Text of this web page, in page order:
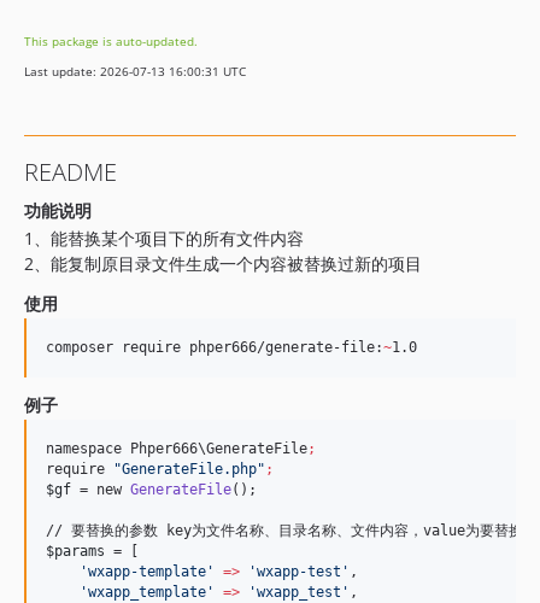
This package is auto-updated.
Last update: 2026-07-13 16:00:31 UTC
README
功能说明
1、能替换某个项目下的所有文件内容
2、能复制原目录文件生成一个内容被替换过新的项目
使用
composer require phper666/generate-file:~1.0
例子
namespace Phper666\GenerateFile;
require
"GenerateFile.php" ;
$gf = new GenerateFile();
$params = [
'wxapp-template ' => 'wxapp-test ' ,
'wxapp_template ' => 'wxapp_test ' ,